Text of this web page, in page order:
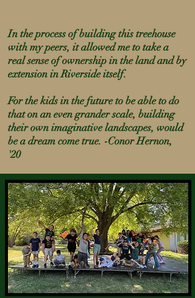
In the process of building this treehouse
with my peers, it allowed me to take a
real sense of ownership in the land and by
extension in Riverside itself.
For the kids in the future to be able to do
that on an evengranderscale, building
their own imaginative landscapes, would
be a dream come true. -Conor Hernon,
'20